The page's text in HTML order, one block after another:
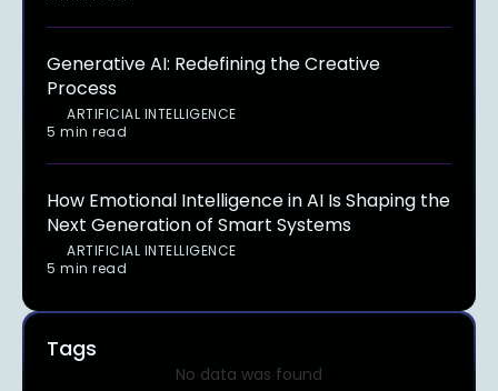
Generative AI: Redefining the Creative
Process
ARTIFICIAL INTELLIGENCE
5 min read
How Emotional Intelligence in AI Is Shaping the
Next Generation of Smart Systems
ARTIFICIAL INTELLIGENCE
5 min read
Tags
No data was found